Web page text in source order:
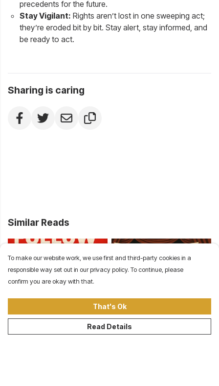
precedents for the future.
Stay Vigilant: Rights aren’t lost in one sweeping act;
they’re eroded bit by bit. Stay alert, stay informed, and
be ready to act.
Sharing is caring
Similar Reads
Follow the Money: Class
Conflict in America from
Democracy Theater:
Institutions Protect
To make our website work, we use first and third-party cookies in a
responsible way set out in our privacy policy. To continue, please
confirm you are okay with that.
That's Ok
Read Details